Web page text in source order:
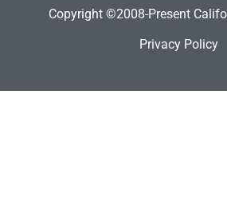
Copyright ©2008-Present
Privacy Policy